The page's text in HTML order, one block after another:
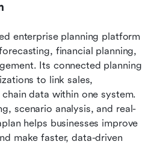
enterprise planning platform
financial planning,
Its connected planning
to link sales,
data within one system.
scenario analysis, and real-
helps businesses improve
make faster, data-driven